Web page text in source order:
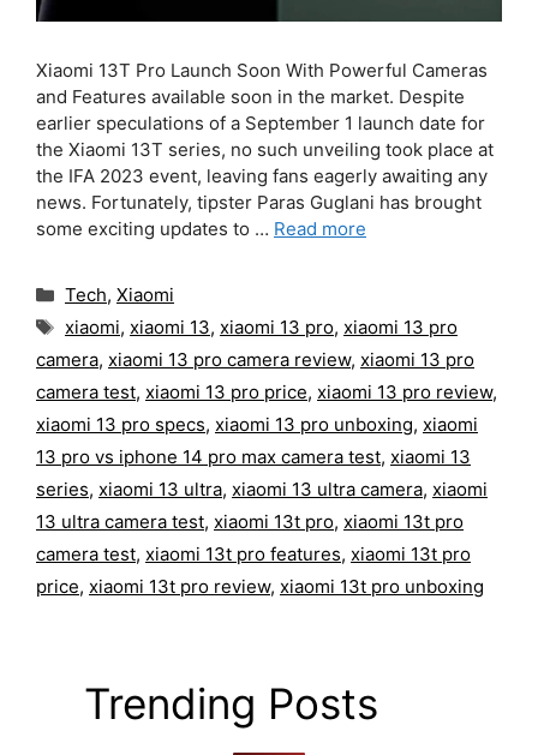
Xiaomi 13T Pro Launch Soon With Powerful Cameras
and Features available soon in the market. Despite
earlier speculations of a September 1 launch date for
the Xiaomi 13T series, no such unveiling took place at
the IFA 2023 event, leaving fans eagerly awaiting any
news. Fortunately, tipster Paras Guglani has brought
some exciting updates to … Read more
Categories
Tech, Xiaomi
Tags
xiaomi, xiaomi 13, xiaomi 13 pro, xiaomi 13 pro
camera, xiaomi 13 pro camera review, xiaomi 13 pro
camera test, xiaomi 13 pro price, xiaomi 13 pro review,
xiaomi 13 pro specs, xiaomi 13 pro unboxing, xiaomi
13 pro vs iphone 14 pro max camera test, xiaomi 13
series, xiaomi 13 ultra, xiaomi 13 ultra camera, xiaomi
13 ultra camera test, xiaomi 13t pro, xiaomi 13t pro
camera test, xiaomi 13t pro features, xiaomi 13t pro
price, xiaomi 13t pro review, xiaomi 13t pro unboxing
Trending Posts